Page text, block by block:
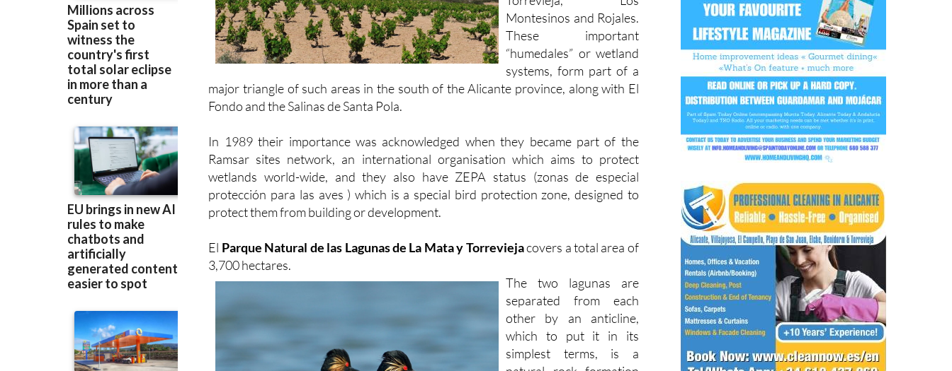
Guardamar del Segura,
Torrevieja, Los
Montesinos and Rojales.
These important
“humedales” or wetland
systems, form part of a
major triangle of such areas in the south of the Alicante province, along with El
In 1989 their importance was acknowledged when they became part of the
Ramsar sites network, an international organisation which aims to protect
wetlands world-wide, and they also have ZEPA status (zonas de especial
protección para las aves ) which is a special bird protection zone, designed to
ElParque Natural de las Lagunas de La Mata y Torrevieja
The two lagunas are
separated from each
other by an anticline,
which to put it in its